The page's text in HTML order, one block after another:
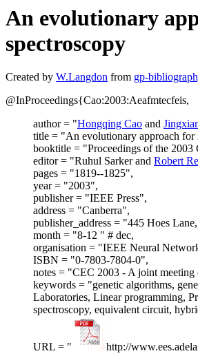
An evolutionary
spectroscopy
Created by W.Langdon from gp-
@InProceedings{Cao:2003:Aeafmtecfeis,
author = "Hongqing Cao and
title = "An evolutionary approach for
booktitle = "Proceedings of the
editor = "Ruhul Sarker and Robert
pages = "1819--1825",
year = "2003",
publisher = "IEEE Press",
address = "Canberra",
publisher_address = "445 Hoes
month = "8-12 " # dec,
organisation = "IEEE Neural
ISBN = "0-7803-7804-0",
notes = "CEC 2003 - A joint
keywords = "genetic algorithms,
Laboratories, Linear programming,
spectroscopy, equivalent circuit,
URL = " http://